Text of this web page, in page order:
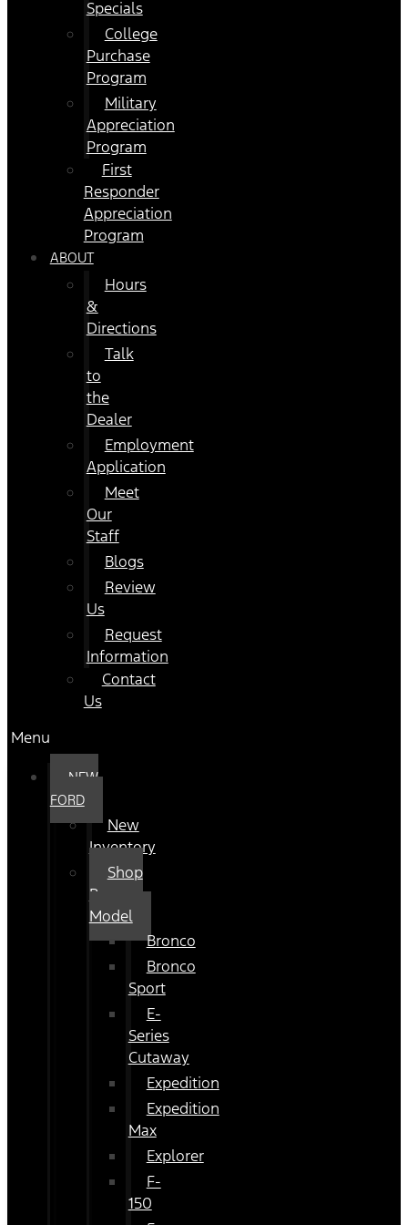
Specials
College
Purchase
Program
Military
Appreciation
Program
First
Responder
Appreciation
Program
ABOUT
Hours
&
Directions
Talk
to
the
Dealer
Employment
Application
Meet
Our
Staff
Blogs
Review
Us
Request
Information
Contact
Us
Menu
NEW
FORD
New
Inventory
Shop
By
Model
Bronco
Bronco
Sport
E-
Series
Cutaway
Expedition
Expedition
Max
Explorer
F-
150